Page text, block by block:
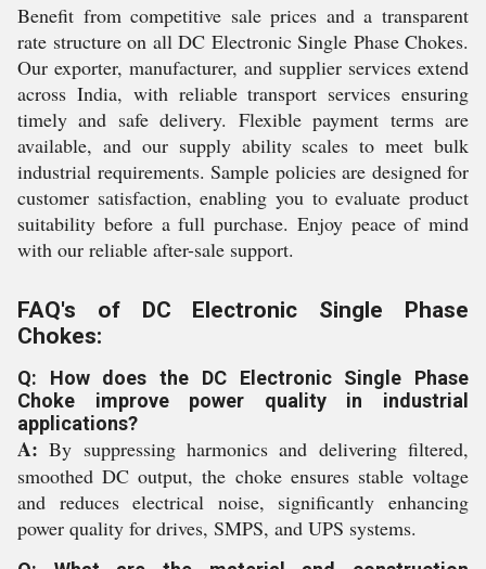
Benefit from competitive sale prices and a transparent
rate structure on all DC Electronic Single Phase Chokes.
Our exporter, manufacturer, and supplier services extend
across India, with reliable transport services ensuring
timely and safe delivery. Flexible payment terms are
available, and our supply ability scales to meet bulk
industrial requirements. Sample policies are designed for
customer satisfaction, enabling you to evaluate product
suitability before a full purchase. Enjoy peace of mind
with our reliable after-sale support.
FAQ's of DC Electronic Single Phase
Chokes:
Q: How does the DC Electronic Single Phase
Choke improve power quality in industrial
applications?
A: By suppressing harmonics and delivering filtered,
smoothed DC output, the choke ensures stable voltage
and reduces electrical noise, significantly enhancing
power quality for drives, SMPS, and UPS systems.